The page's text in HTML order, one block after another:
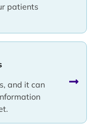
patients
and it can